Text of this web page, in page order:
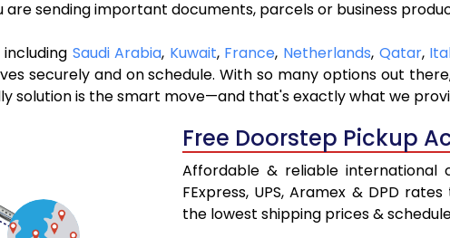
sending important documents, parcels or business
Saudi Arabia, Kuwait, France, Netherlands, Qatar,
securely and on schedule. With so many options out
solution is the smart move—and that's exactly what we
Free Doorstep Pickup
Affordable & reliable international
FExpress, UPS, Aramex & DPD
the lowest shipping prices &